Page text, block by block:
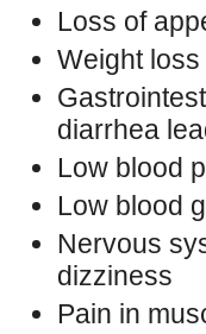
Loss of
Weight
diarrhea
Low blood
Low blood
Nervous
dizziness
Pain in